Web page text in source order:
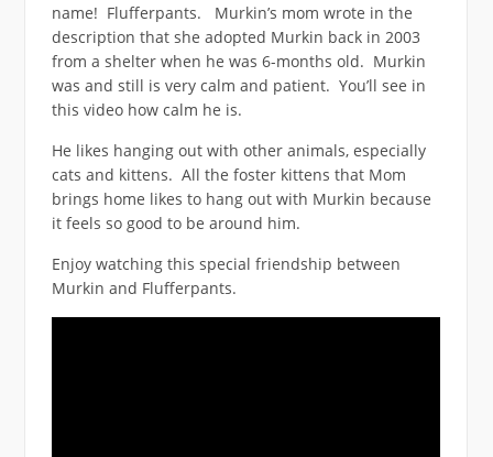
name! Flufferpants. Murkin’s mom wrote in the
description that she adopted Murkin back in 2003
from a shelter when he was 6-months old. Murkin
was and still is very calm and patient. You’ll see in
this video how calm he is.
He likes hanging out with other animals, especially
cats and kittens. All the foster kittens that Mom
brings home likes to hang out with Murkin because
it feels so good to be around him.
Enjoy watching this special friendship between
Murkin and Flufferpants.